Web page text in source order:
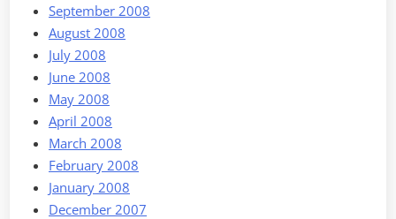
September 2008
August 2008
July 2008
June 2008
May 2008
April 2008
March 2008
February 2008
January 2008
December 2007